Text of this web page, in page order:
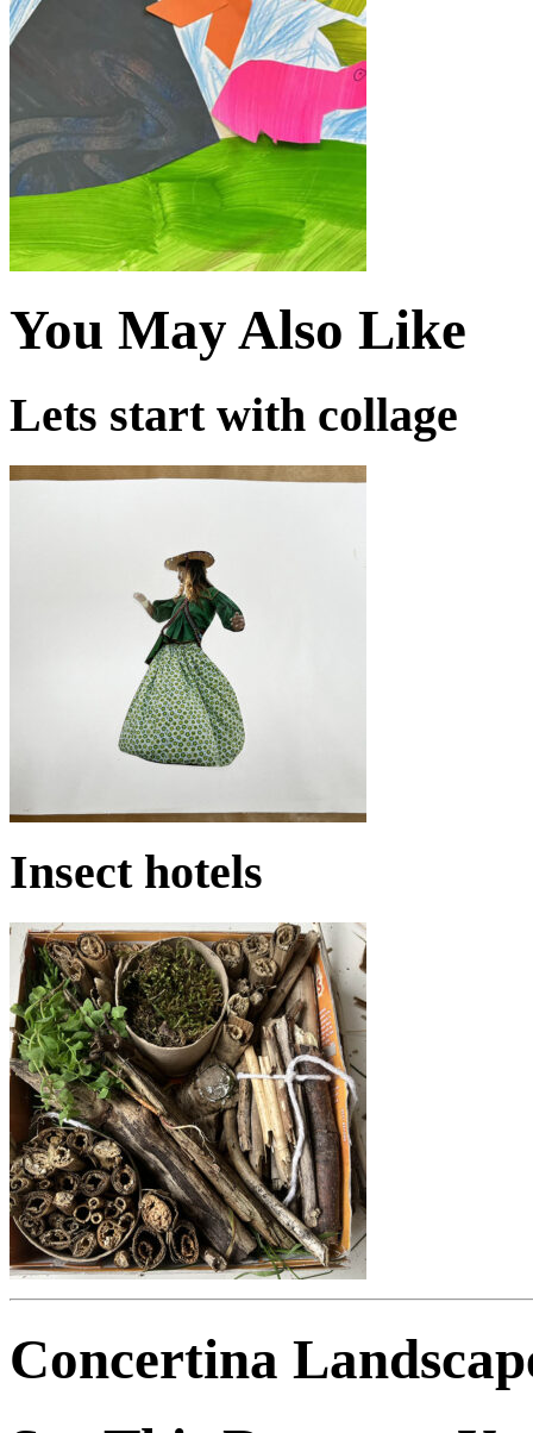
You May Also Like
Lets start with collage
Insect hotels
Concertina